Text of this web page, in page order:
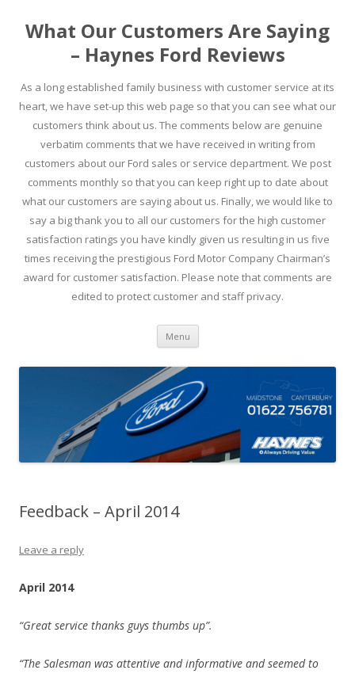
What Our Customers Are Saying
– Haynes Ford Reviews
As a long established family business with customer service at its
heart, we have set-up this web page so that you can see what our
customers think about us. The comments below are genuine
verbatim comments that we have received in writing from
customers about our Ford sales or service department. We post
comments monthly so that you can keep right up to date about
what our customers are saying about us. Finally, we would like to
say a big thank you to all our customers for the high customer
satisfaction ratings you have kindly given us resulting in us five
times receiving the prestigious Ford Motor Company Chairman’s
award for customer satisfaction. Please note that comments are
edited to protect customer and staff privacy.
Menu Skip to content
Feedback – April 2014
Leave a reply
April 2014
“Great service thanks guys thumbs up”.
“The Salesman was attentive and informative and seemed to